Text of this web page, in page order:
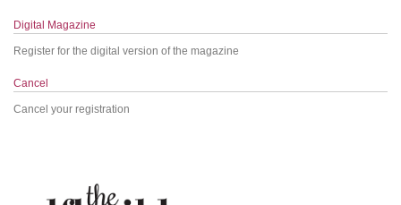
Digital Magazine
Register for the digital version of the magazine
Cancel
Cancel your registration